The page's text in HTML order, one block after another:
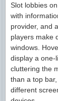
Slot lobbies
with
provider, and
players make
windows.
display a one-
cluttering the
than a top
different